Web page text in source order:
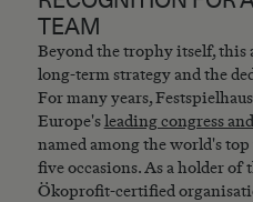
TEAM
Beyond the trophy itself, this
long-term strategy and the
For many years,
Europe'sleading congress
named among the world's
five occasions. As a holder of
Ökoprofit-certified